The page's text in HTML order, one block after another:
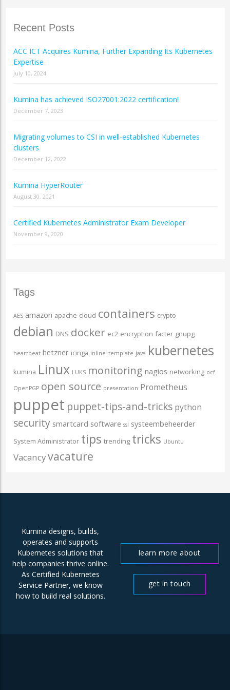
Recent Posts
ACC ICT Acquires Kumina, Further Expanding Its Kubernetes
Expertise
July 10, 2024
Kumina has achieved ISO27001:2022 certification!
December 7, 2023
Migrating volumes to CSI in well-established Kubernetes
clusters
December 12, 2022
Kumina HyperRouter
August 30, 2021
Certified Kubernetes Administrator Exam Developer
November 9, 2020
Tags
AES amazon apache cloud containers crypto
debian DNS docker ec2 encryption facter gnupg
heartbeat hetzner icinga inline_template java kubernetes
kumina Linux LUKS monitoring nagios networking ocf
OpenPGP open source presentation Prometheus
puppet puppet-tips-and-tricks python
security smartcard software ssl systeembeheerder
System Administrator tips trending tricks Ubuntu
Vacancyvacature
Kumina designs, builds,
operates and supports
Kubernetes solutions that
help companies thrive online.
As Certified Kubernetes
Service Partner, we know
how to build real solutions.
learn more about
get in touch